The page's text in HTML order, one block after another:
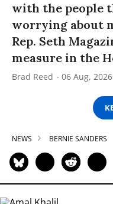
with the people
worrying about
Rep. Seth
measure in the
Brad Reed 06 Aug, 2026
NEWS BERNIE SANDERS